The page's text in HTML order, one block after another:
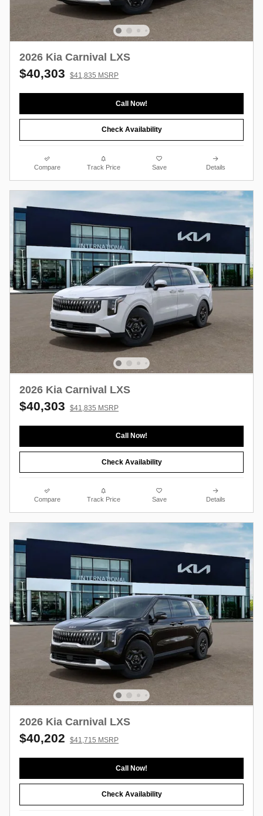
2026 Kia Carnival LXS
$40,303 $41,835 MSRP
Call Now!
Check Availability
Compare Track Price Save Details
2026 Kia Carnival LXS
$40,303 $41,835 MSRP
Call Now!
Check Availability
Compare Track Price Save Details
2026 Kia Carnival LXS
$40,202 $41,715 MSRP
Call Now!
Check Availability